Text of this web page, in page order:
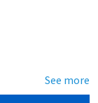
See more